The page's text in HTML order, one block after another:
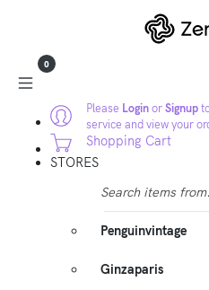
Please LoginorSignup
service and view your
0
Shopping Cart
STORES
Search items
Penguinvintage
Ginzaparis